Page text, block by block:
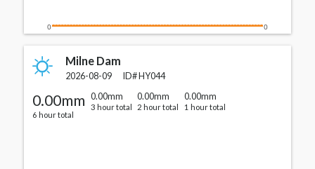
0 0
Milne Dam
2026-08-09 ID# HY044
0.00mm
6 hour total
0.00mm
3 hour total
0.00mm
2 hour total
0.00mm
1 hour total